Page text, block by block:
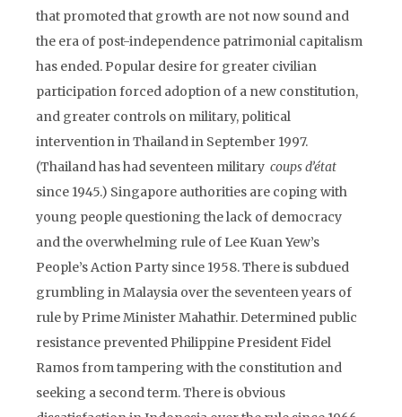
that promoted that growth are not now sound and
the era of post-independence patrimonial capitalism
has ended. Popular desire for greater civilian
participation forced adoption of a new constitution,
and greater controls on military, political
intervention in Thailand in September 1997.
(Thailand has had seventeen military coups d’état
since 1945.) Singapore authorities are coping with
young people questioning the lack of democracy
and the overwhelming rule of Lee Kuan Yew’s
People’s Action Party since 1958. There is subdued
grumbling in Malaysia over the seventeen years of
rule by Prime Minister Mahathir. Determined public
resistance prevented Philippine President Fidel
Ramos from tampering with the constitution and
seeking a second term. There is obvious